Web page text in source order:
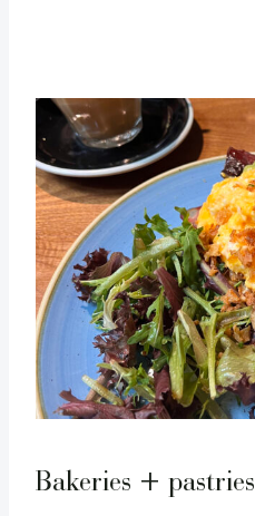
Bakeries + pastries